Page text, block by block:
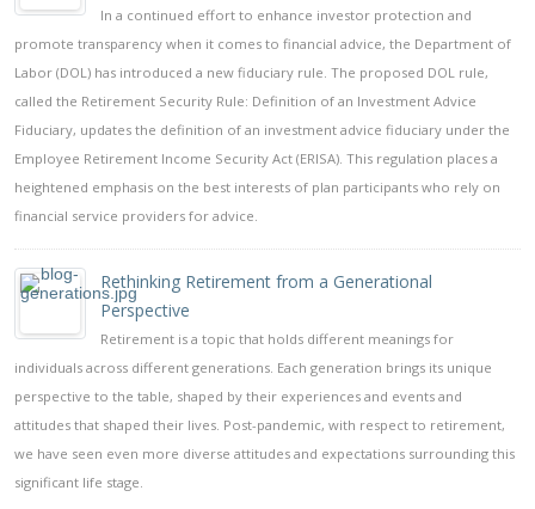
In a continued effort to enhance investor protection and
promote transparency when it comes to financial advice, the Department of
Labor (DOL) has introduced a new fiduciary rule. The proposed DOL rule,
called the Retirement Security Rule: Definition of an Investment Advice
Fiduciary, updates the definition of an investment advice fiduciary under the
Employee Retirement Income Security Act (ERISA). This regulation places a
heightened emphasis on the best interests of plan participants who rely on
financial service providers for advice.
Rethinking Retirement from a Generational
Perspective
Retirement is a topic that holds different meanings for
individuals across different generations. Each generation brings its unique
perspective to the table, shaped by their experiences and events and
attitudes that shaped their lives. Post-pandemic, with respect to retirement,
we have seen even more diverse attitudes and expectations surrounding this
significant life stage.